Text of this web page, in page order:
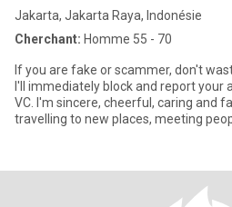
Jakarta, Jakarta Raya, Indonésie
Cherchant: Homme 55 - 70
If you are fake or scammer, don't
I'll immediately block and report your
VC. I'm sincere, cheerful, caring and faithful. My biggest passion is
travelling to new places, meeting